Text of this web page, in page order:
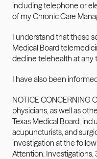
including telephone or
of my Chronic Care
I understand that these
Medical Board
decline telehealth at any
I have also been
NOTICE CONCERNING
physicians, as well as
Texas Medical Board,
acupuncturists, and
investigation at the
Attention: Investigations,